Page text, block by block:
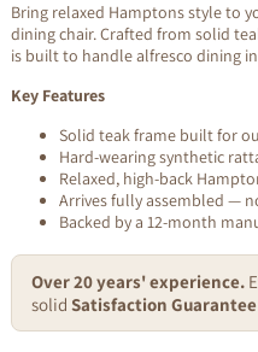
Bring relaxed Hamptons style to
dining chair. Crafted from solid
is built to handle alfresco dining
Key Features
Solid teak frame built for
Hard-wearing synthetic
Relaxed, high-back
Arrives fully assembled —
Backed by a 12-month
Over 20 years' experience.
solid Satisfaction Guarantee